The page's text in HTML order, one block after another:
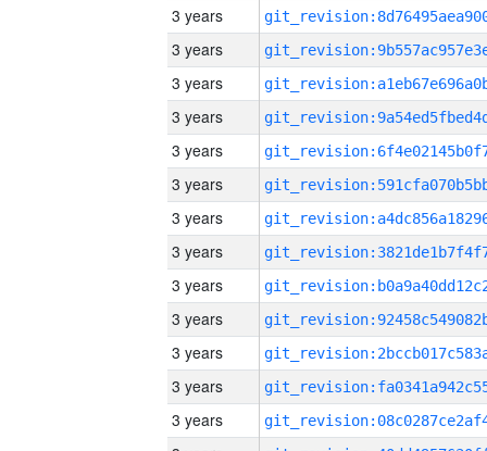
3 years
3 years
3 years
3 years
3 years
3 years
3 years
3 years
3 years
3 years
3 years
3 years
3 years